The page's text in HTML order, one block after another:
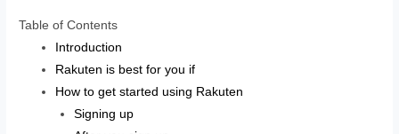
Table of Contents
Introduction
Rakuten is best for you if
How to get started using Rakuten
Signing up